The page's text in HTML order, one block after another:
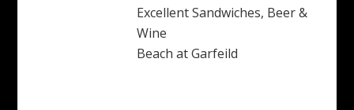
Excellent Sandwiches, Beer &
Wine
Beach at Garfeild